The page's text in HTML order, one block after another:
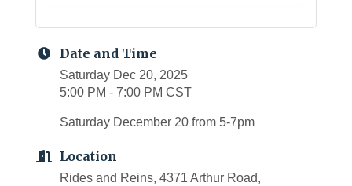
Date and Time
Saturday Dec 20, 2025
5:00 PM - 7:00 PM CST
Saturday December 20 from 5-7pm
Location
Rides and Reins, 4371 Arthur Road,